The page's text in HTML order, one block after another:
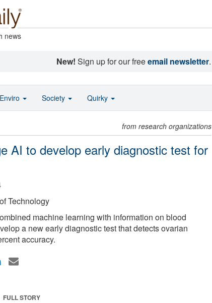
news
New! Sign up for our freeemail newsletter.
from research organizations
AI to develop early diagnostic test for
Technology
machine learning with information on blood
a new early diagnostic test that detects ovarian
accuracy.
FULL STORY
Enviro Society Quirky